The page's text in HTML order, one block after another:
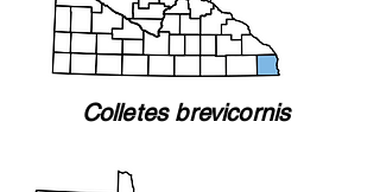
Colletes brevicornis